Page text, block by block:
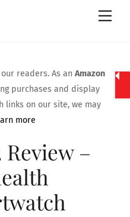
readers. As anAmazon
purchases and display
links on our site, we may
more
–